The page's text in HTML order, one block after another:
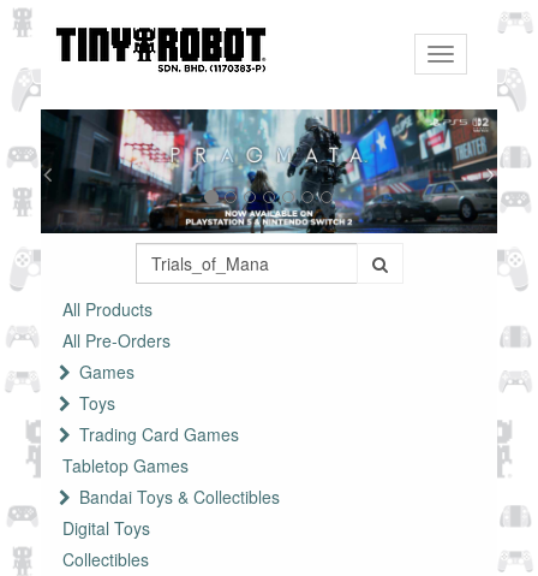
Toggle
navigation
All Products
All Pre-Orders
Games
Toys
Trading Card Games
Tabletop Games
Bandai Toys & Collectibles
Digital Toys
Collectibles